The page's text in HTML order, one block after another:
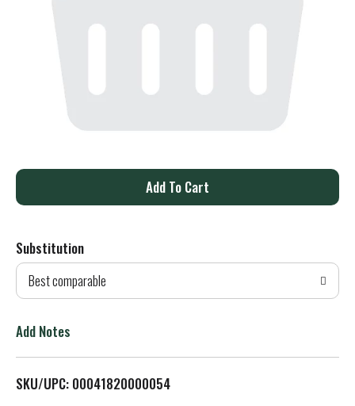
A
d
T
L
Substitution
Best comparable
Add Notes
SKU/UPC: 00041820000054